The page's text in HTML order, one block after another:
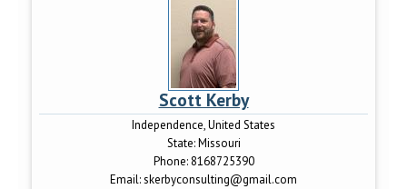
Scott Kerby
Independence, United States
State:Missouri
Phone: 8168725390
Email:skerbyconsulting@gmail.com